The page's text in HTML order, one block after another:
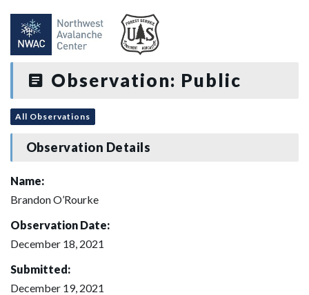
Observation: Public
All Observations
Observation Details
Name:
Brandon O’Rourke
Observation Date:
December 18, 2021
Submitted:
December 19, 2021